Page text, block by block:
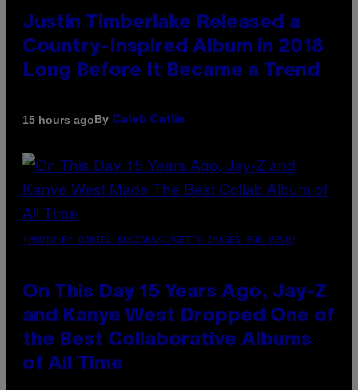
Justin Timberlake Released a
Country-Inspired Album in 2018
Long Before It Became a Trend
15 hours agoBy Caleb Catlin
(PHOTO BY DANIEL BOCZARSKI/GETTY IMAGES FOR VEVO)
On This Day 15 Years Ago, Jay-Z
and Kanye West Dropped One of
the Best Collaborative Albums
of All Time